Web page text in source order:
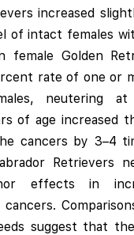
increased
of intact females
female Golden
rate of one or
neutering at
of age increased
cancers by 3–4
Retrievers
effects in
suggest that